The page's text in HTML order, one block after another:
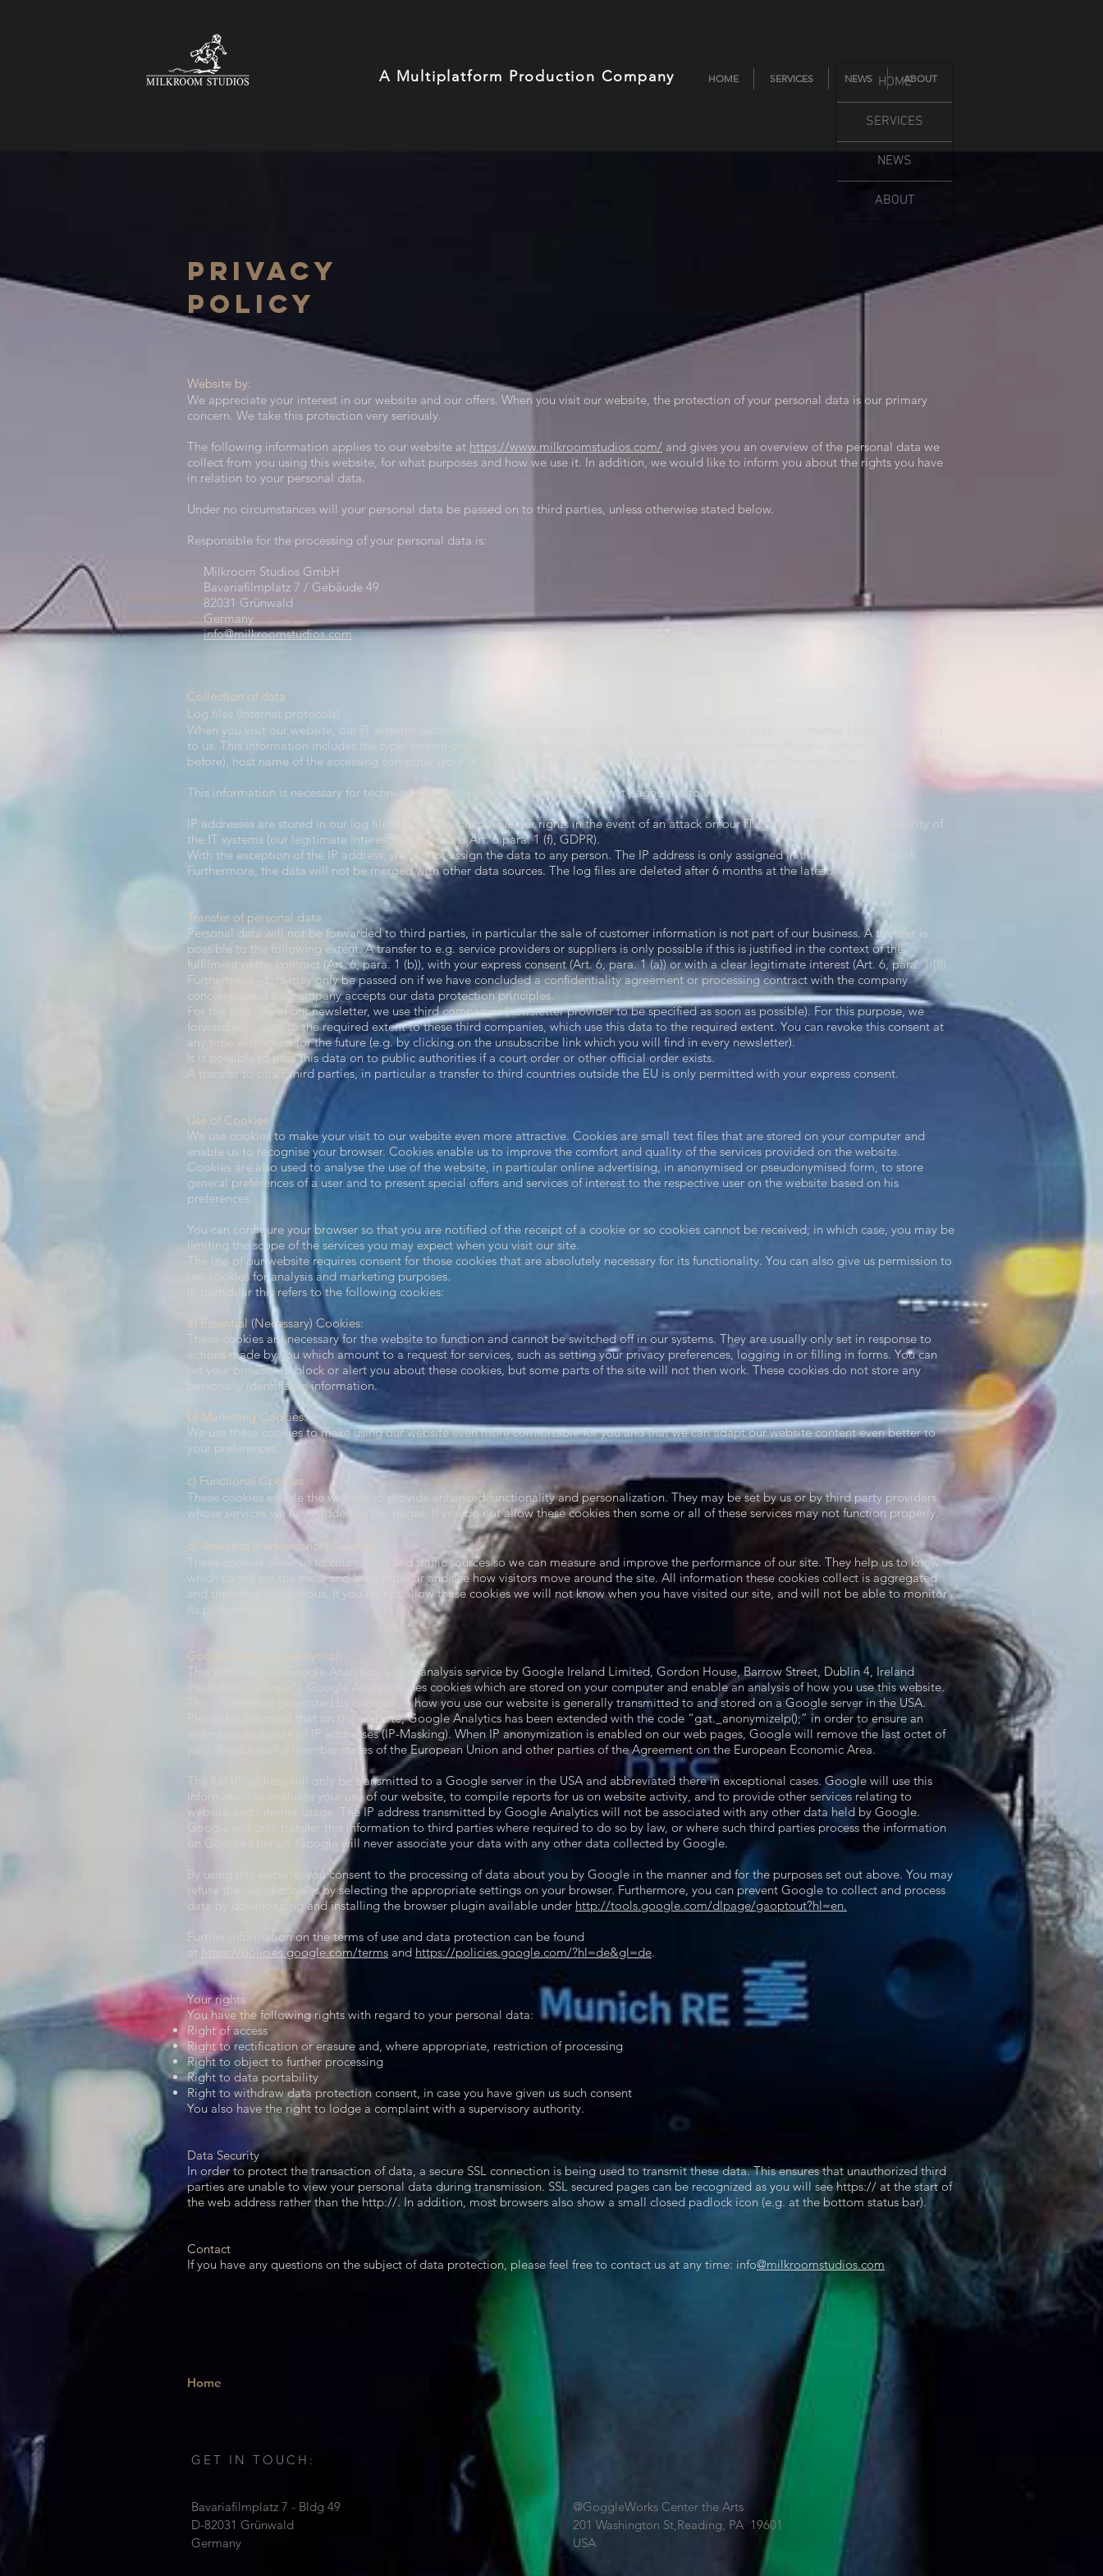
A Multiplatform Production Company HOME SERVICES NEWS ABOUT
HOME
SERVICES
NEWS
ABOUT
Privacy
Policy
Website by:
We appreciate your interest in our website and our offers. When you visit our website, the protection of your personal data is our primary
concern. We take this protection very seriously.
The following information applies to our website at https://www.milkroomstudios.com/ and gives you an overview of the personal data we
collect from you using this website, for what purposes and how we use it. In addition, we would like to inform you about the rights you have
in relation to your personal data.
Under no circumstances will your personal data be passed on to third parties, unless otherwise stated below.
Responsible for the processing of your personal data is:
Milkroom Studios GmbH
Bavariafilmplatz 7 / Gebäude 49
82031 Grünwald
Germany
info@milkroomstudios.com
Collection of data​
Log files (Internet protocols)
When you visit our website, our IT systems automatically collect and store so-called log file information that your internet browser transmits
to us. This information includes the type/version of your internet browser, the operating system used, referrer URL (the website you visited
before), host name of the accessing computer (your IP address), date and time of the request to our server and the requested website.
This information is necessary for technical reasons in order to display our Internet pages and to ensure their reliability.
IP addresses are stored in our log files so that we can pursue our rights in the event of an attack on our IT systems and restore the security of
the IT systems (our legitimate interest; legal basis is Art. 6 para. 1 (f), GDPR).
With the exception of the IP address, we cannot assign the data to any person. The IP address is only assigned in the event of an attack.
Furthermore, the data will not be merged with other data sources. The log files are deleted after 6 months at the latest.
Transfer of personal data​
Personal data will not be forwarded to third parties, in particular the sale of customer information is not part of our business. A transfer is
possible to the following extent. A transfer to e.g. service providers or suppliers is only possible if this is justified in the context of the
fulfilment of the contract (Art. 6, para. 1 (b)), with your express consent (Art. 6, para. 1 (a)) or with a clear legitimate interest (Art. 6, para. 1 (f)).
Furthermore, data may only be passed on if we have concluded a confidentiality agreement or processing contract with the company
concerned and the company accepts our data protection principles.
For the creation of our newsletter, we use third companies (newsletter provider to be specified as soon as possible). For this purpose, we
forward your data to the required extent to these third companies, which use this data to the required extent. You can revoke this consent at
any time with effect for the future (e.g. by clicking on the unsubscribe link which you will find in every newsletter).
It is possible to pass this data on to public authorities if a court order or other official order exists.
A transfer to other third parties, in particular a transfer to third countries outside the EU is only permitted with your express consent.
Use of Cookies​
We use cookies to make your visit to our website even more attractive. Cookies are small text files that are stored on your computer and
enable us to recognise your browser. Cookies enable us to improve the comfort and quality of the services provided on the website.
Cookies are also used to analyse the use of the website, in particular online advertising, in anonymised or pseudonymised form, to store
general preferences of a user and to present special offers and services of interest to the respective user on the website based on his
preferences.
You can configure your browser so that you are notified of the receipt of a cookie or so cookies cannot be received; in which case, you may be
limiting the scope of the services you may expect when you visit our site.
The use of our website requires consent for those cookies that are absolutely necessary for its functionality. You can also give us permission to
use cookies for analysis and marketing purposes.
In particular this refers to the following cookies:
a) Essential (Necessary) Cookies:
These cookies are necessary for the website to function and cannot be switched off in our systems. They are usually only set in response to
actions made by you which amount to a request for services, such as setting your privacy preferences, logging in or filling in forms. You can
set your browser to block or alert you about these cookies, but some parts of the site will not then work. These cookies do not store any
personally identifiable information.
b) Marketing Cookies:
We use these cookies to make using our website even more comfortable for you and that we can adapt our website content even better to
your preferences.
c) Functional Cookies
These cookies enable the website to provide enhanced functionality and personalization. They may be set by us or by third party providers
whose services we have added to our pages. If you do not allow these cookies then some or all of these services may not function properly.
d) Analytics (Performance) Cookies
These cookies allow us to count visits and traffic sources so we can measure and improve the performance of our site. They help us to know
which pages are the most and least popular and see how visitors move around the site. All information these cookies collect is aggregated
and therefore anonymous. If you do not allow these cookies we will not know when you have visited our site, and will not be able to monitor
its performance.
Google Analytics (analytical)​
This website uses Google Analytics, a web analysis service by Google Ireland Limited, Gordon House, Barrow Street, Dublin 4, Ireland
(hereafter „Google“). Google Analytics uses cookies which are stored on your computer and enable an analysis of how you use this website.
The information generated by cookies on how you use our website is generally transmitted to and stored on a Google server in the USA.
Please be informed that on this website, Google Analytics has been extended with the code “gat._anonymizeIp();” in order to ensure an
anonymous capture of IP addresses (IP-Masking). When IP anonymization is enabled on our web pages, Google will remove the last octet of
your IP-address for member states of the European Union and other parties of the Agreement on the European Economic Area.
The full IP address will only be transmitted to a Google server in the USA and abbreviated there in exceptional cases. Google will use this
information to evaluate your use of our website, to compile reports for us on website activity, and to provide other services relating to
website and internet usage. The IP address transmitted by Google Analytics will not be associated with any other data held by Google.
Google will only transfer this information to third parties where required to do so by law, or where such third parties process the information
on Google’s behalf. Google will never associate your data with any other data collected by Google.
By using this website, you consent to the processing of data about you by Google in the manner and for the purposes set out above. You may
refuse the use of cookies by selecting the appropriate settings on your browser. Furthermore, you can prevent Google to collect and process
data by downloading and installing the browser plugin available under http://tools.google.com/dlpage/gaoptout?hl=en.
Further information on the terms of use and data protection can be found
at
https://policies.google.com/terms and https://policies.google.com/?hl=de&gl=de.
Your rights​
You have the following rights with regard to your personal data:
Right of access
Right to rectification or erasure and, where appropriate, restriction of processing
Right to object to further processing
Right to data portability
Right to withdraw data protection consent, in case you have given us such consent
You also have the right to lodge a complaint with a supervisory authority.
Data Security​
In order to protect the transaction of data, a secure SSL connection is being used to transmit these data. This ensures that unauthorized third
parties are unable to view your personal data during transmission. SSL secured pages can be recognized as you will see https:// at the start of
the web address rather than the http://. In addition, most browsers also show a small closed padlock icon (e.g. at the bottom status bar).
Contact​
If you have any questions on the subject of data protection, please feel free to contact us at any time: info@milkroomstudios.com
Home
GET IN TOUCH:
Bavariafilmplatz 7 - Bldg 49
D-82031 Grünwald
Germany
@GoggleWorks Center the Arts
201 Washington St,Reading, PA 19601
USA